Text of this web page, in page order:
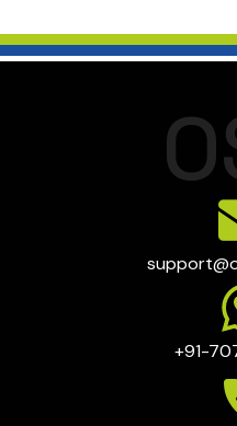
O
+91-